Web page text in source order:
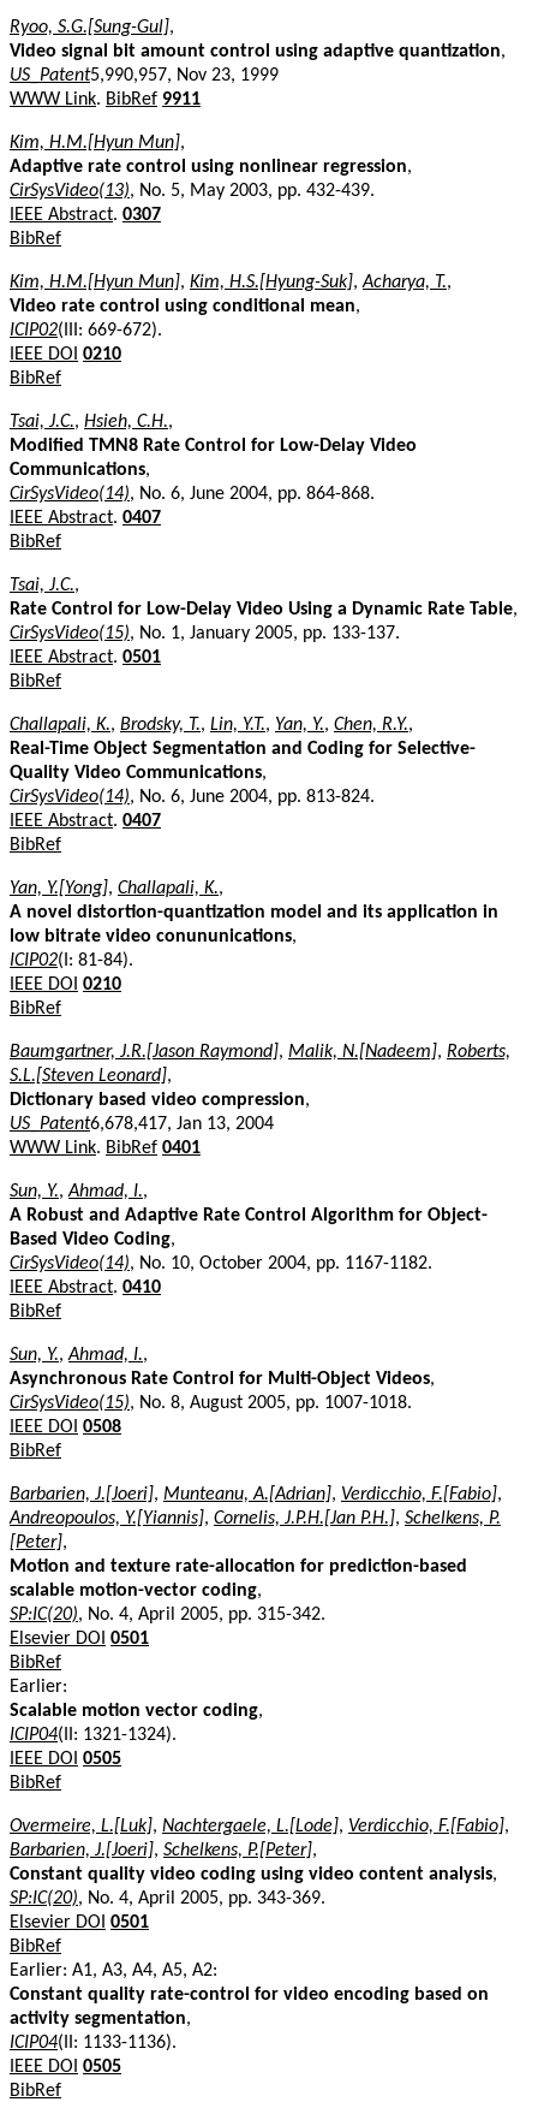
Ryoo, S.G.[Sung-Gul],
Video signal bit amount control using adaptive quantization,
US_Patent5,990,957, Nov 23, 1999
WWW Link. BibRef 9911
Kim, H.M.[Hyun Mun],
Adaptive rate control using nonlinear regression,
CirSysVideo(13), No. 5, May 2003, pp. 432-439.
IEEE Abstract. 0307
BibRef
Kim, H.M.[Hyun Mun], Kim, H.S.[Hyung-Suk],Acharya, T.,
Video rate control using conditional mean,
ICIP02(III: 669-672).
IEEE DOI 0210
BibRef
Tsai, J.C., Hsieh, C.H.,
Modified TMN8 Rate Control for Low-Delay Video
Communications,
CirSysVideo(14), No. 6, June 2004, pp. 864-868.
IEEE Abstract. 0407
BibRef
Tsai, J.C.,
Rate Control for Low-Delay Video Using a Dynamic Rate Table,
CirSysVideo(15), No. 1, January 2005, pp. 133-137.
IEEE Abstract. 0501
BibRef
Challapali, K., Brodsky, T., Lin, Y.T., Yan, Y., Chen, R.Y.,
Real-Time Object Segmentation and Coding for Selective-
Quality Video Communications,
CirSysVideo(14), No. 6, June 2004, pp. 813-824.
IEEE Abstract. 0407
BibRef
Yan, Y.[Yong], Challapali, K.,
A novel distortion-quantization model and its application in
low bitrate video conununications,
ICIP02(I: 81-84).
IEEE DOI 0210
BibRef
Baumgartner, J.R.[Jason Raymond], Malik, N.[Nadeem], Roberts,
S.L.[Steven Leonard],
Dictionary based video compression,
US_Patent6,678,417, Jan 13, 2004
WWW Link. BibRef 0401
Sun, Y.,Ahmad, I.,
A Robust and Adaptive Rate Control Algorithm for Object-
Based Video Coding,
CirSysVideo(14), No. 10, October 2004, pp. 1167-1182.
IEEE Abstract. 0410
BibRef
Sun, Y.,Ahmad, I.,
Asynchronous Rate Control for Multi-Object Videos,
CirSysVideo(15), No. 8, August 2005, pp. 1007-1018.
IEEE DOI 0508
BibRef
Barbarien, J.[Joeri], Munteanu, A.[Adrian], Verdicchio, F.[Fabio],
Andreopoulos, Y.[Yiannis], Cornelis, J.P.H.[Jan P.H.], Schelkens, P.
[Peter],
Motion and texture rate-allocation for prediction-based
scalable motion-vector coding,
SP:IC(20), No. 4, April 2005, pp. 315-342.
Elsevier DOI 0501
BibRef
Earlier:
Scalable motion vector coding,
ICIP04(II: 1321-1324).
IEEE DOI 0505
BibRef
Overmeire, L.[Luk], Nachtergaele, L.[Lode], Verdicchio, F.[Fabio],
Barbarien, J.[Joeri], Schelkens, P.[Peter],
Constant quality video coding using video content analysis,
SP:IC(20), No. 4, April 2005, pp. 343-369.
Elsevier DOI 0501
BibRef
Earlier: A1, A3, A4, A5, A2:
Constant quality rate-control for video encoding based on
activity segmentation,
ICIP04(II: 1133-1136).
IEEE DOI 0505
BibRef